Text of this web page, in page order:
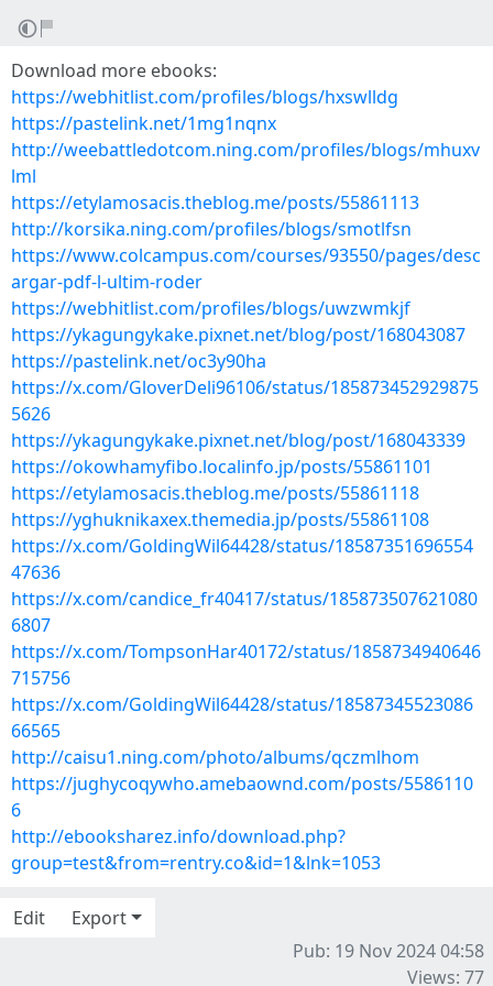
Download more ebooks:
https://webhitlist.com/profiles/blogs/hxswlldg
https://pastelink.net/1mg1nqnx
http://weebattledotcom.ning.com/profiles/blogs/mhuxv
lml
https://etylamosacis.theblog.me/posts/55861113
http://korsika.ning.com/profiles/blogs/smotlfsn
https://www.colcampus.com/courses/93550/pages/desc
argar-pdf-l-ultim-roder
https://webhitlist.com/profiles/blogs/uwzwmkjf
https://ykagungykake.pixnet.net/blog/post/168043087
https://pastelink.net/oc3y90ha
https://x.com/GloverDeli96106/status/185873452929875
5626
https://ykagungykake.pixnet.net/blog/post/168043339
https://okowhamyfibo.localinfo.jp/posts/55861101
https://etylamosacis.theblog.me/posts/55861118
https://yghuknikaxex.themedia.jp/posts/55861108
https://x.com/GoldingWil64428/status/18587351696554
47636
https://x.com/candice_fr40417/status/185873507621080
6807
https://x.com/TompsonHar40172/status/1858734940646
715756
https://x.com/GoldingWil64428/status/18587345523086
66565
http://caisu1.ning.com/photo/albums/qczmlhom
https://jughycoqywho.amebaownd.com/posts/5586110
6
http://ebooksharez.info/download.php?
group=test&from=rentry.co&id=1&lnk=1053
Edit
Export
Pub: 19 Nov 2024 04:58
Views: 77